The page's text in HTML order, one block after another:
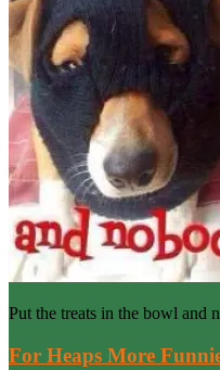
Put the treats in the bowl and
For Heaps More